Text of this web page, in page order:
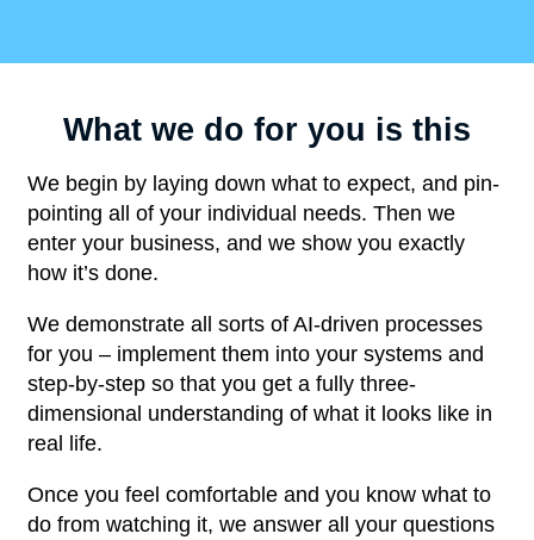
What we do for you is this
We begin by laying down what to expect, and pin-
pointing all of your individual needs. Then we
enter your business, and we show you exactly
how it’s done.
We demonstrate all sorts of AI-driven processes
for you – implement them into your systems and
step-by-step so that you get a fully three-
dimensional understanding of what it looks like in
real life.
Once you feel comfortable and you know what to
do from watching it, we answer all your questions